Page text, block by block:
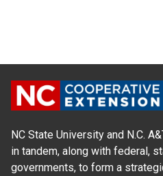
NC State University and N.C.
in tandem, along with federal,
governments, to form a